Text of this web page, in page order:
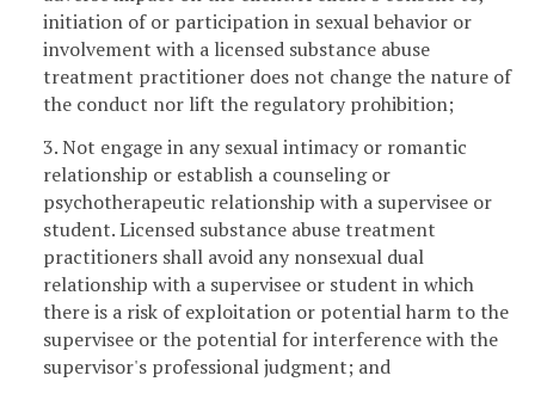
initiation of or participation in sexual behavior or
involvement with a licensed substance abuse
treatment practitioner does not change the nature of
the conduct nor lift the regulatory prohibition;
3. Not engage in any sexual intimacy or romantic
relationship or establish a counseling or
psychotherapeutic relationship with a supervisee or
student. Licensed substance abuse treatment
practitioners shall avoid any nonsexual dual
relationship with a supervisee or student in which
there is a risk of exploitation or potential harm to the
supervisee or the potential for interference with the
supervisor's professional judgment; and